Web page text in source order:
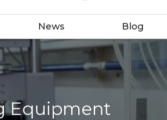
News Blog
Equipment